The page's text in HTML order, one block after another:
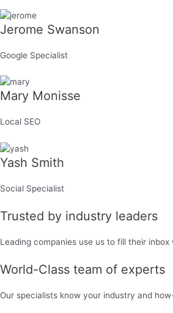
Jerome Swanson
Google Specialist
Mary Monisse
Local SEO
Yash Smith
Social Specialist
Trusted by industry leaders
Leading companies use us to fill their
World-Class team of experts
Our specialists know your industry and